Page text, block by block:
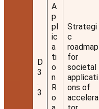
D
3
.
3
A
p
pl
ic
a
ti
o
n
R
o
Strategi
c
roadmap
for
societal
applicati
ons of
accelera